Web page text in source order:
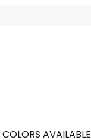
COLORS AVAILABLE